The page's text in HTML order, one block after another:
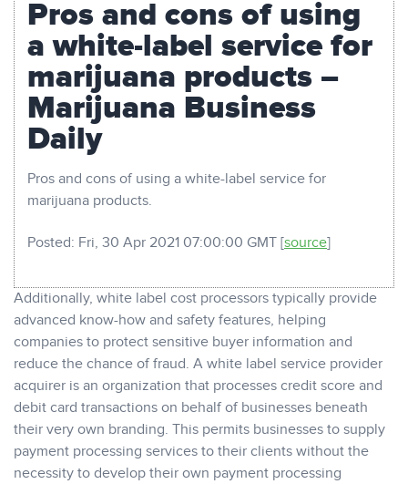
Pros and cons of using
a white-label service for
marijuana products –
Marijuana Business
Daily
Pros and cons of using a white-label service for
marijuana products.
Posted: Fri, 30 Apr 2021 07:00:00 GMT [source]
Additionally, white label cost processors typically provide
advanced know-how and safety features, helping
companies to protect sensitive buyer information and
reduce the chance of fraud. A white label service provider
acquirer is an organization that processes credit score and
debit card transactions on behalf of businesses beneath
their very own branding. This permits businesses to supply
payment processing services to their clients without the
necessity to develop their own payment processing